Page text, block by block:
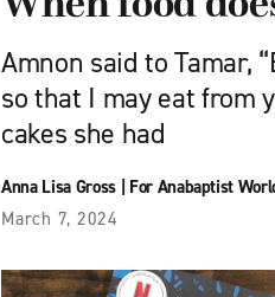
Amnon said to Tamar,
so that I may eat from
cakes she had
Anna Lisa Gross| For Anabaptist
March 7, 2024